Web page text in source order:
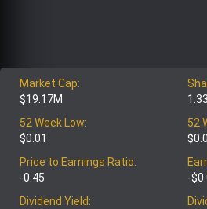
Market Cap:
$19.17M
52 Week Low:
$0.01
52
Price to Earnings Ratio:
-0.45
-
Dividend Yield: